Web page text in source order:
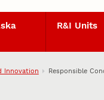
R&I Units
Innovation Responsible